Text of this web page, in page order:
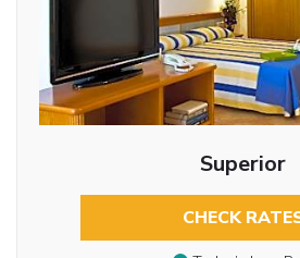
Superior
CHECK